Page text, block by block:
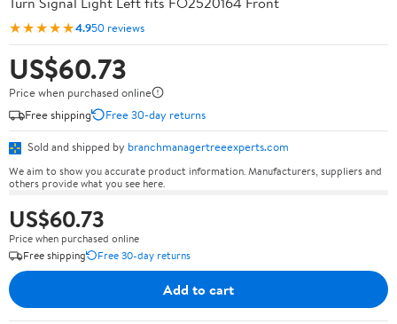
★★★★★4.950 reviews
US$60.73
Price when purchased online
Free shipping
Free 30-day returns
Sold and shipped by branchmanagertreeexperts.com
We aim to show you accurate product information. Manufacturers, suppliers and
others provide what you see here.
US$60.73
Price when purchased online
Free shipping
Free 30-day returns
Add to cart